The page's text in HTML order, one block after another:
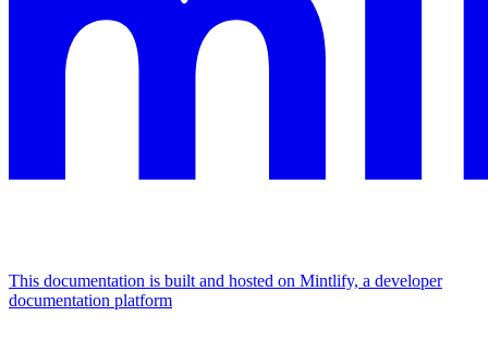
This documentation is built and hosted on Mintlify, a developer
documentation platform